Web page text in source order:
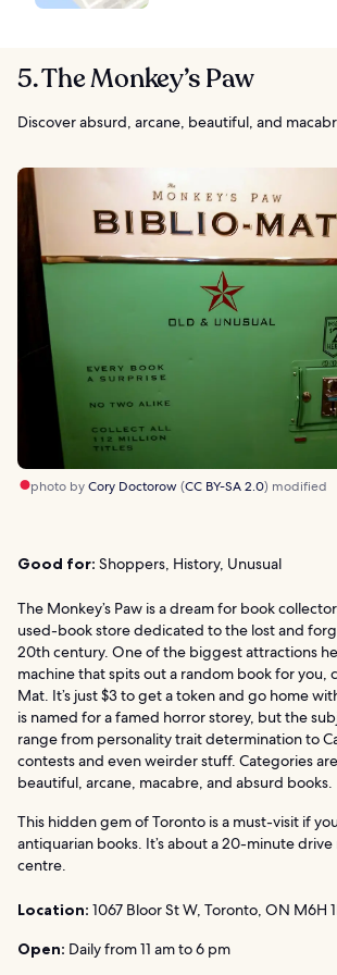
5. The Monkey’s Paw
Discover absurd, arcane, beautiful, and
photo byCory Doctorow(CC BY-SA 2.0) modified
Good for: Shoppers, History, Unusual
The Monkey’s Paw is a dream for book
used-book store dedicated to the lost and
20th century. One of the biggest attractions
machine that spits out a random book for you,
Mat. It’s just $3 to get a token and go home
is named for a famed horror storey, but the
range from personality trait determination to
contests and even weirder stuff. Categories
beautiful, arcane, macabre, and absurd books.
This hidden gem of Toronto is a must-visit if
antiquarian books. It’s about a 20-minute
centre.
Location: 1067 Bloor St W, Toronto, ON M6H
Open: Daily from 11 am to 6 pm